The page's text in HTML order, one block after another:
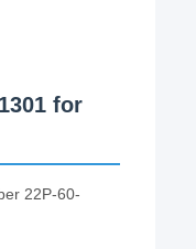
for
22P-60-